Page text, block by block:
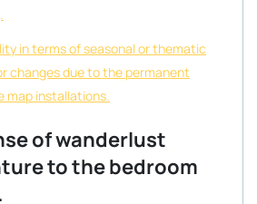
in terms of seasonal or thematic
changes due to the permanent
map installations.
of wanderlust
to the bedroom